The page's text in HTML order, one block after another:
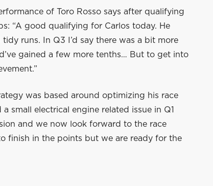
of Toro Rosso says after qualifying
“A good qualifying for Carlos today. He
runs. In Q3 I’d say there was a bit more
gained a few more tenths… But to get into
was based around optimizing his race
small electrical engine related issue in Q1
and we now look forward to the race
finish in the points but we are ready for the